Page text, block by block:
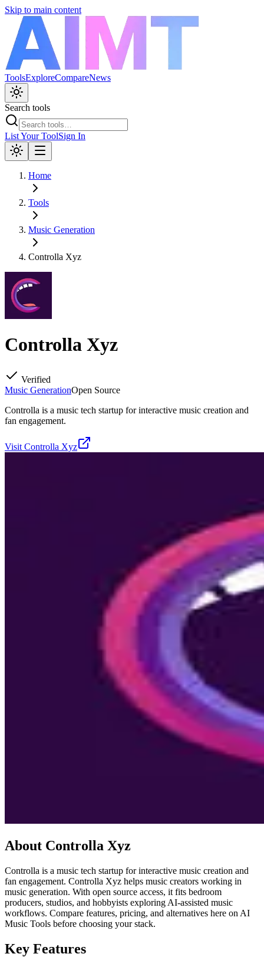
Skip to main content
ToolsExploreCompareNews
Search tools
List Your ToolSign In
Home
Tools
Music Generation
Controlla Xyz
Controlla Xyz
Verified
Music GenerationOpen Source
Controlla is a music tech startup for interactive music creation and
fan engagement.
Visit Controlla Xyz
About Controlla Xyz
Controlla is a music tech startup for interactive music creation and
fan engagement. Controlla Xyz helps music creators working in
music generation. With open source access, it fits bedroom
producers, studios, and hobbyists exploring AI-assisted music
workflows. Compare features, pricing, and alternatives here on AI
Music Tools before choosing your stack.
Key Features